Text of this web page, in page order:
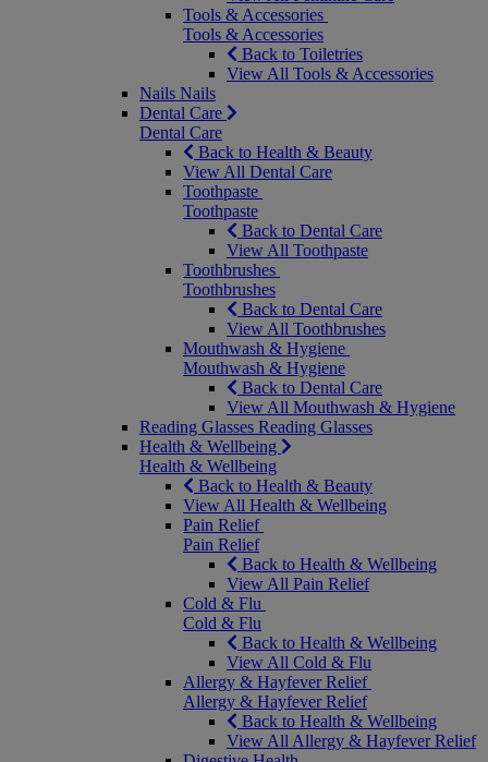
Tools & Accessories
Tools & Accessories
Back to Toiletries
View All Tools & Accessories
Nails Nails
Dental Care
Dental Care
Back to Health & Beauty
View All Dental Care
Toothpaste
Toothpaste
Back to Dental Care
View All Toothpaste
Toothbrushes
Toothbrushes
Back to Dental Care
View All Toothbrushes
Mouthwash & Hygiene
Mouthwash & Hygiene
Back to Dental Care
View All Mouthwash & Hygiene
Reading Glasses Reading Glasses
Health & Wellbeing
Health & Wellbeing
Back to Health & Beauty
View All Health & Wellbeing
Pain Relief
Pain Relief
Back to Health & Wellbeing
View All Pain Relief
Cold & Flu
Cold & Flu
Back to Health & Wellbeing
View All Cold & Flu
Allergy & Hayfever Relief
Allergy & Hayfever Relief
Back to Health & Wellbeing
View All Allergy & Hayfever Relief